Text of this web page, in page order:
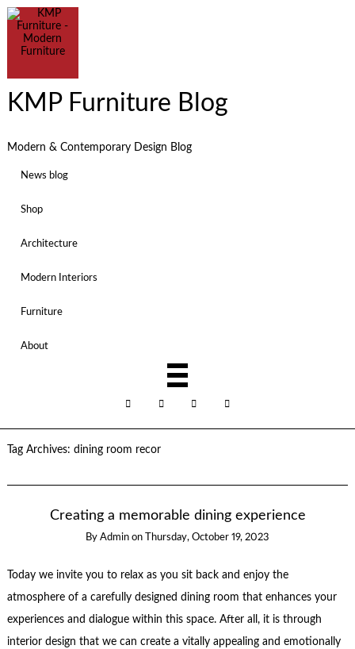
KMP Furniture Blog
Modern & Contemporary Design Blog
News blog
Shop
Architecture
Modern Interiors
Furniture
About
Tag Archives: dining room recor
Creating a memorable dining experience
By Admin on Thursday, October 19, 2023
Today we invite you to relax as you sit back and enjoy the
atmosphere of a carefully designed dining room that enhances your
experiences and dialogue within this space. After all, it is through
interior design that we can create a vitally appealing and emotionally